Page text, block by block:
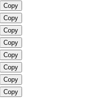
Copy
Copy
Copy
Copy
Copy
Copy
Copy
Copy